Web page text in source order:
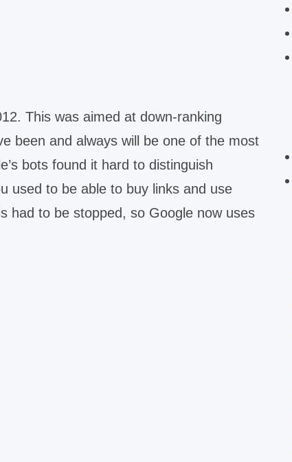
This was aimed at down-ranking
been and always will be one of the most
bots found it hard to distinguish
used to be able to buy links and use
had to be stopped, so Google now uses